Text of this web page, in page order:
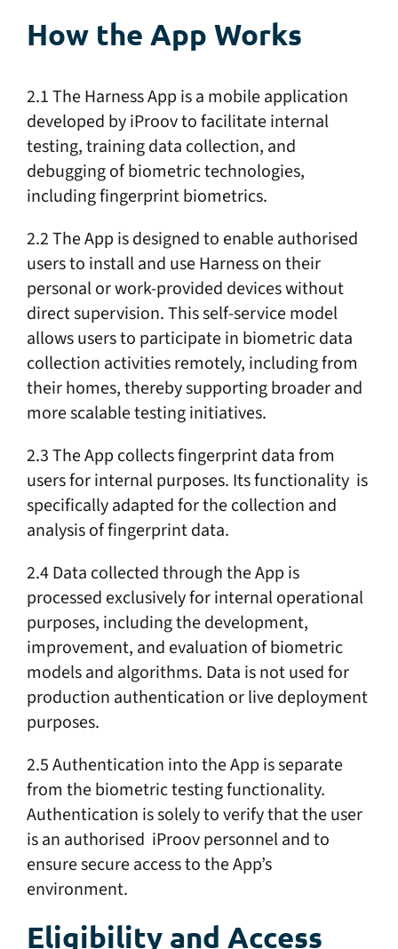
How the App Works
2.1 The Harness App is a mobile application
developed by iProov to facilitate internal
testing, training data collection, and
debugging of biometric technologies,
including fingerprint biometrics.
2.2 The App is designed to enable authorised
users to install and use Harness on their
personal or work-provided devices without
direct supervision. This self-service model
allows users to participate in biometric data
collection activities remotely, including from
their homes, thereby supporting broader and
more scalable testing initiatives.
2.3 The App collects fingerprint data from
users for internal purposes. Its functionality is
specifically adapted for the collection and
analysis of fingerprint data.
2.4 Data collected through the App is
processed exclusively for internal operational
purposes, including the development,
improvement, and evaluation of biometric
models and algorithms. Data is not used for
production authentication or live deployment
purposes.
2.5 Authentication into the App is separate
from the biometric testing functionality.
Authentication is solely to verify that the user
is an authorised iProov personnel and to
ensure secure access to the App’s
environment.
Eligibility and Access